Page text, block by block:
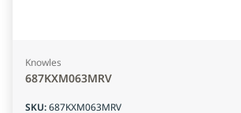
Knowles
687KXM063MRV
SKU:687KXM063MRV